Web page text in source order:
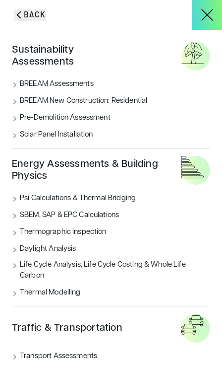
About
Services
BACK
Sustainability
Assessments
BREEAM Assessments
BREEAM New Construction: Residential
Pre-Demolition Assessment
Solar Panel Installation
Energy Assessments & Building
Physics
Psi Calculations & Thermal Bridging
SBEM, SAP & EPC Calculations
Thermographic Inspection
Daylight Analysis
Life Cycle Analysis, Life Cycle Costing & Whole Life
Carbon
Thermal Modelling
Traffic & Transportation
Transport Assessments
Projects
Blog & Insights
CONTACT
Blog & Insights
VIEW ALL ACOUSTICS
LANDSCAPE & ECOLOGY
THERMOGRAPHIC INSPECTION
Featured articles